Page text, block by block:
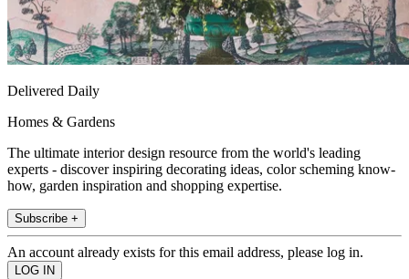
Delivered Daily
Homes & Gardens
The ultimate interior design resource from the world's leading
experts - discover inspiring decorating ideas, color scheming know-
how, garden inspiration and shopping expertise.
Subscribe +
An account already exists for this email address, please log in.